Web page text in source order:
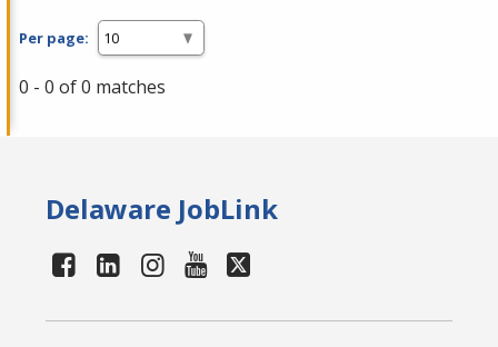
Per page:
0 - 0 of 0 matches
Delaware JobLink